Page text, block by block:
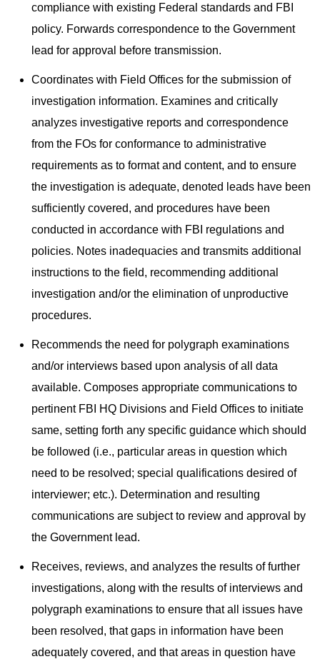
compliance with existing Federal standards and FBI
policy. Forwards correspondence to the Government
lead for approval before transmission.
Coordinates with Field Offices for the submission of
investigation information. Examines and critically
analyzes investigative reports and correspondence
from the FOs for conformance to administrative
requirements as to format and content, and to ensure
the investigation is adequate, denoted leads have been
sufficiently covered, and procedures have been
conducted in accordance with FBI regulations and
policies. Notes inadequacies and transmits additional
instructions to the field, recommending additional
investigation and/or the elimination of unproductive
procedures.
Recommends the need for polygraph examinations
and/or interviews based upon analysis of all data
available. Composes appropriate communications to
pertinent FBI HQ Divisions and Field Offices to initiate
same, setting forth any specific guidance which should
be followed (i.e., particular areas in question which
need to be resolved; special qualifications desired of
interviewer; etc.). Determination and resulting
communications are subject to review and approval by
the Government lead.
Receives, reviews, and analyzes the results of further
investigations, along with the results of interviews and
polygraph examinations to ensure that all issues have
been resolved, that gaps in information have been
adequately covered, and that areas in question have